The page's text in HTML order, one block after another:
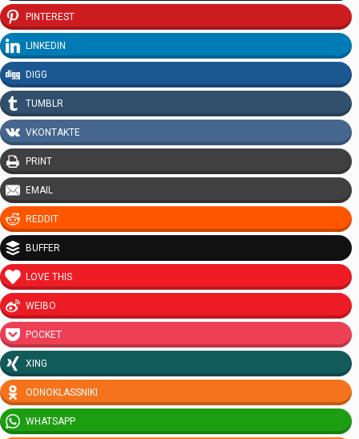
PINTEREST
LINKEDIN
DIGG
TUMBLR
VKONTAKTE
PRINT
EMAIL
REDDIT
BUFFER
LOVE THIS
WEIBO
POCKET
XING
ODNOKLASSNIKI
WHATSAPP